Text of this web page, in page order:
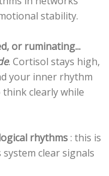
stability.
or ruminating...
. Cortisol stays high,
your inner rhythm
clearly while
rhythms: this is
clear signals